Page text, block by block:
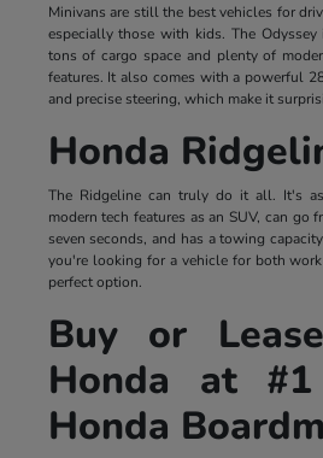
Minivans are still the best vehicles for
especially those with kids. The
tons of cargo space and plenty of
features. It also comes with a powerful
and precise steering, which make it
Honda
The Ridgeline can truly do it all. It's
modern tech features as an SUV, can go
seven seconds, and has a towing
you're looking for a vehicle for both
perfect option.
Buy or
Honda at #1
Honda